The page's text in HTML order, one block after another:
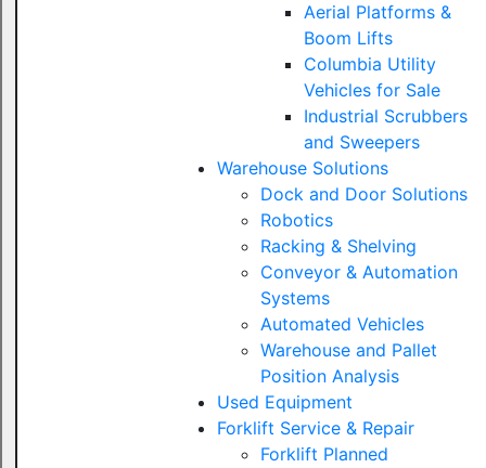
Aerial Platforms &
Boom Lifts
Columbia Utility
Vehicles for Sale
Industrial Scrubbers
and Sweepers
Warehouse Solutions
Dock and Door Solutions
Robotics
Racking & Shelving
Conveyor & Automation
Systems
Automated Vehicles
Warehouse and Pallet
Position Analysis
Used Equipment
Forklift Service & Repair
Forklift Planned